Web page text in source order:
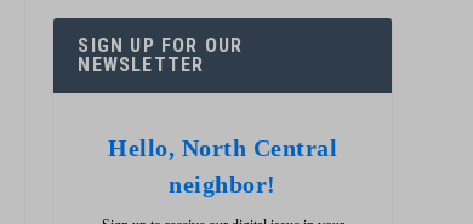
SIGN UP FOR OUR
NEWSLETTER
Hello, North Central
neighbor!